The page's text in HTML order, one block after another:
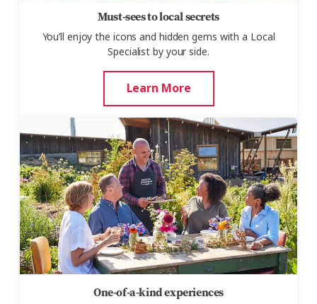
Must-sees to local secrets
You’ll enjoy the icons and hidden gems with a Local
Specialist by your side.
Learn More
One-of-a-kind experiences